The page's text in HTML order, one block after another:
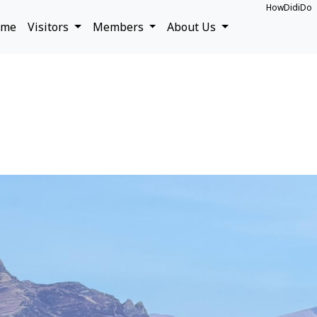
Visitors Members About Us
HowDidiDo